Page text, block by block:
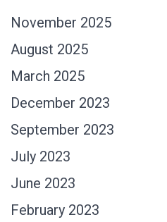
November 2025
August 2025
March 2025
December 2023
September 2023
July 2023
June 2023
February 2023